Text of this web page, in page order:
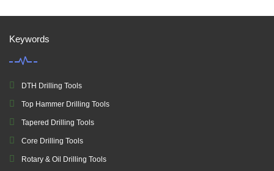
Keywords
DTH Drilling Tools
Top Hammer Drilling Tools
Tapered Drilling Tools
Core Drilling Tools
Rotary & Oil Drilling Tools